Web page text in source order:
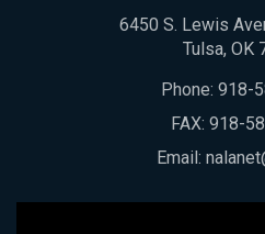
6450 S. Lewis
Tulsa, OK
Phone: 918-
FAX: 918-
Email: